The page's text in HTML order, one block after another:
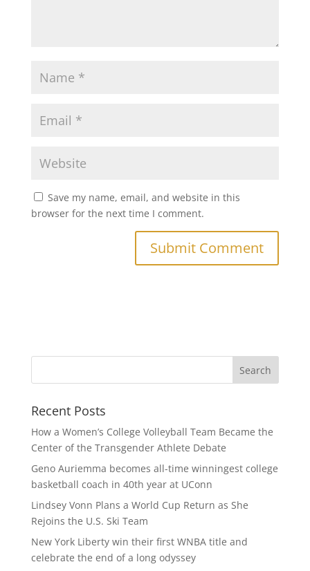
Save my name, email, and website in this
browser for the next time I comment.
Recent Posts
How a Women’s College Volleyball Team Became the
Center of the Transgender Athlete Debate
Geno Auriemma becomes all-time winningest college
basketball coach in 40th year at UConn
Lindsey Vonn Plans a World Cup Return as She
Rejoins the U.S. Ski Team
New York Liberty win their first WNBA title and
celebrate the end of a long odyssey